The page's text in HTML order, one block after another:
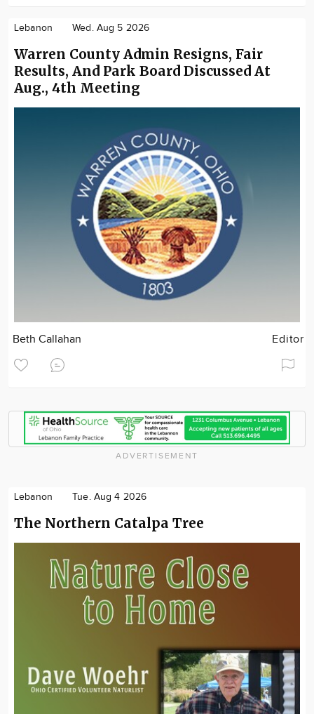
Lebanon Wed. Aug 5 2026
Warren County Admin Resigns, Fair
Results, And Park Board Discussed At
Aug., 4th Meeting
Beth Callahan Editor
ADVERTISEMENT
Lebanon Tue. Aug 4 2026
The Northern Catalpa Tree